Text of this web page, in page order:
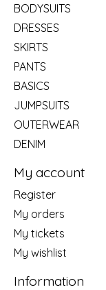
BODYSUITS
DRESSES
SKIRTS
PANTS
BASICS
JUMPSUITS
OUTERWEAR
DENIM
My account
Register
My orders
My tickets
My wishlist
Information